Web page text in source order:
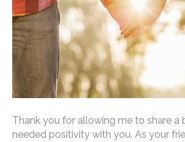
Thank you for allowing me to share a
needed positivity with you. As your